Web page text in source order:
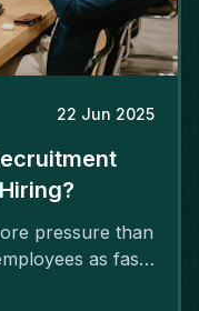
22 Jun 2025
pressure than
as fast